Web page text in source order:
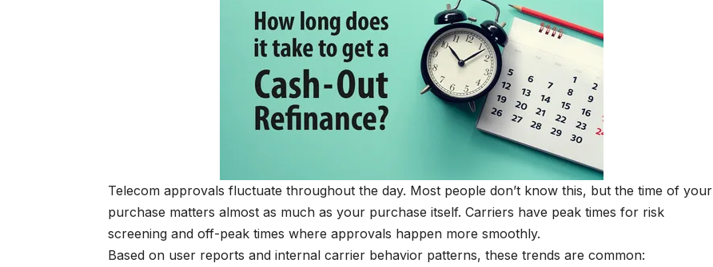
Telecom approvals fluctuate throughout the day. Most people don’t know this, but the time of your
purchase matters almost as much as your purchase itself. Carriers have peak times for risk
screening and off-peak times where approvals happen more smoothly.
Based on user reports and internal carrier behavior patterns, these trends are common: